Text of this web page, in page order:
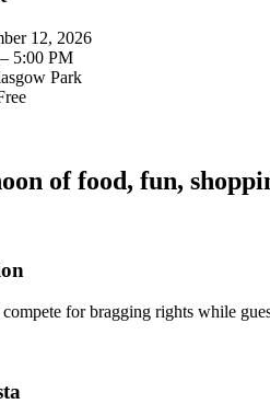
12, 2026
5:00 PM
Park
of food, fun,
for bragging rights while